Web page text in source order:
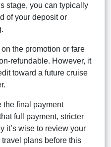
stage, you can typically
of your deposit or
the promotion or fare
refundable. However, it
toward a future cruise
the final payment
full payment, stricter
it’s wise to review your
plans before this